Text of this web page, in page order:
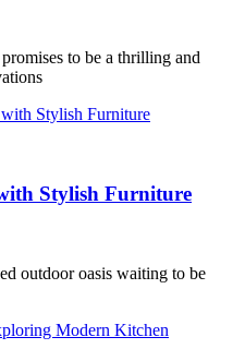
to be a thrilling and
Stylish Furniture
outdoor oasis waiting to be